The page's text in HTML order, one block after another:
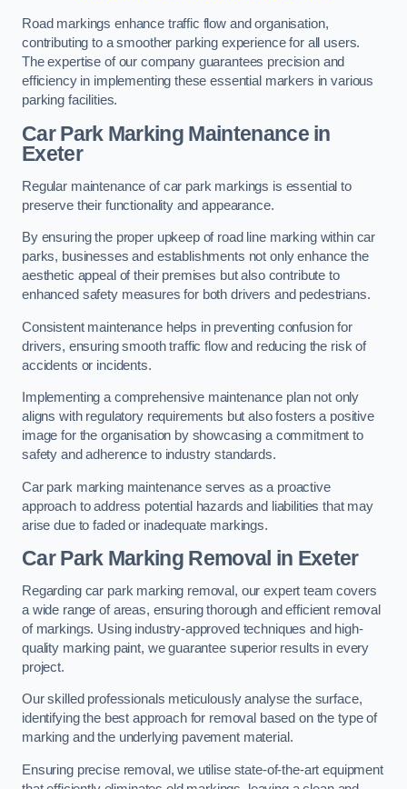
Road markings enhance traffic flow and organisation,
contributing to a smoother parking experience for all users.
The expertise of our company guarantees precision and
efficiency in implementing these essential markers in various
parking facilities.
Car Park Marking Maintenance in
Exeter
Regular maintenance of car park markings is essential to
preserve their functionality and appearance.
By ensuring the proper upkeep of road line marking within car
parks, businesses and establishments not only enhance the
aesthetic appeal of their premises but also contribute to
enhanced safety measures for both drivers and pedestrians.
Consistent maintenance helps in preventing confusion for
drivers, ensuring smooth traffic flow and reducing the risk of
accidents or incidents.
Implementing a comprehensive maintenance plan not only
aligns with regulatory requirements but also fosters a positive
image for the organisation by showcasing a commitment to
safety and adherence to industry standards.
Car park marking maintenance serves as a proactive
approach to address potential hazards and liabilities that may
arise due to faded or inadequate markings.
Car Park Marking Removal in Exeter
Regarding car park marking removal, our expert team covers
a wide range of areas, ensuring thorough and efficient removal
of markings. Using industry-approved techniques and high-
quality marking paint, we guarantee superior results in every
project.
Our skilled professionals meticulously analyse the surface,
identifying the best approach for removal based on the type of
marking and the underlying pavement material.
Ensuring precise removal, we utilise state-of-the-art equipment